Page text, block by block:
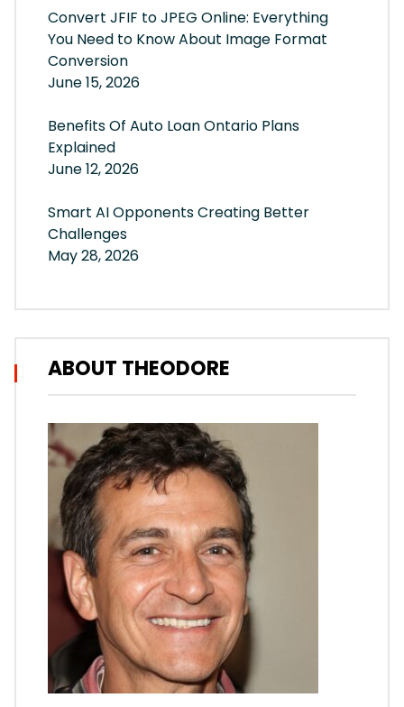
Convert JFIF to JPEG Online: Everything
You Need to Know About Image Format
Conversion
June 15, 2026
Benefits Of Auto Loan Ontario Plans
Explained
June 12, 2026
Smart AI Opponents Creating Better
Challenges
May 28, 2026
ABOUT THEODORE